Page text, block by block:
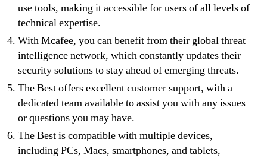
use tools, making it accessible for users of all levels of
technical expertise.
With Mcafee, you can benefit from their global threat
intelligence network, which constantly updates their
security solutions to stay ahead of emerging threats.
The Best offers excellent customer support, with a
dedicated team available to assist you with any issues
or questions you may have.
The Best is compatible with multiple devices,
including PCs, Macs, smartphones, and tablets,